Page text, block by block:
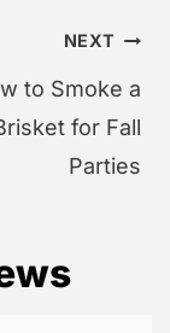
NEXT
to Smoke a
for Fall
Parties